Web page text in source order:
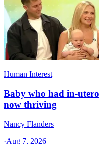
Human Interest
Baby who had in-
now thriving
Nancy Flanders
·Aug 7, 2026